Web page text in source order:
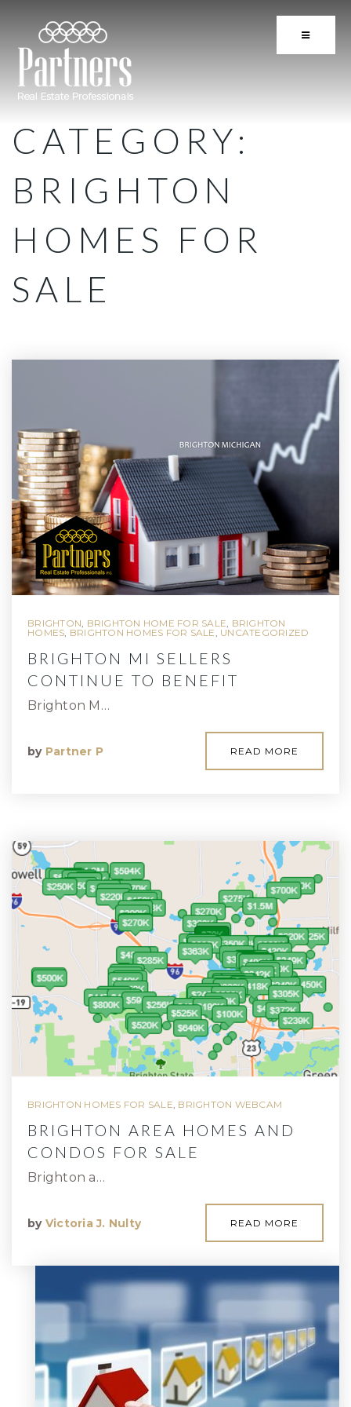
BUTTON
CATEGORY:
BRIGHTON
HOMES FOR
SALE
BRIGHTON, BRIGHTON HOME FOR SALE, BRIGHTON
HOMES, BRIGHTON HOMES FOR SALE , UNCATEGORIZED
BRIGHTON MI SELLERS
CONTINUE TO BENEFIT
Brighton M…
by Partner P READ MORE
BRIGHTON HOMES FOR SALE, BRIGHTON WEBCAM
BRIGHTON AREA HOMES AND
CONDOS FOR SALE
Brighton a…
by Victoria J. Nulty READ MORE